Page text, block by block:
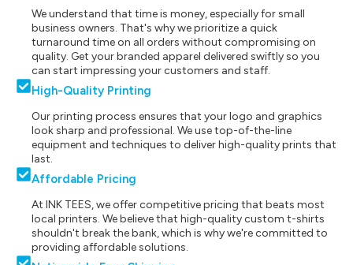
We understand that time is money, especially for small
business owners. That's why we prioritize a quick
turnaround time on all orders without compromising on
quality. Get your branded apparel delivered swiftly so you
can start impressing your customers and staff.
High-Quality Printing
Our printing process ensures that your logo and graphics
look sharp and professional. We use top-of-the-line
equipment and techniques to deliver high-quality prints that
last.
Affordable Pricing
At INK TEES, we offer competitive pricing that beats most
local printers. We believe that high-quality custom t-shirts
shouldn't break the bank, which is why we're committed to
providing affordable solutions.